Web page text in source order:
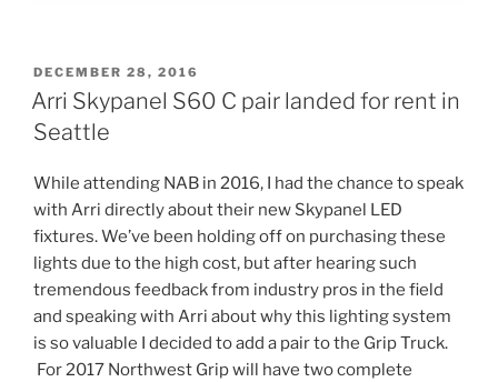
POSTED
ON
DECEMBER 28, 2016
Arri Skypanel S60 C pair landed for rent in
Seattle
While attending NAB in 2016, I had the chance to speak
with Arri directly about their new Skypanel LED
fixtures. We’ve been holding off on purchasing these
lights due to the high cost, but after hearing such
tremendous feedback from industry pros in the field
and speaking with Arri about why this lighting system
is so valuable I decided to add a pair to the Grip Truck.
For 2017 Northwest Grip will have two complete